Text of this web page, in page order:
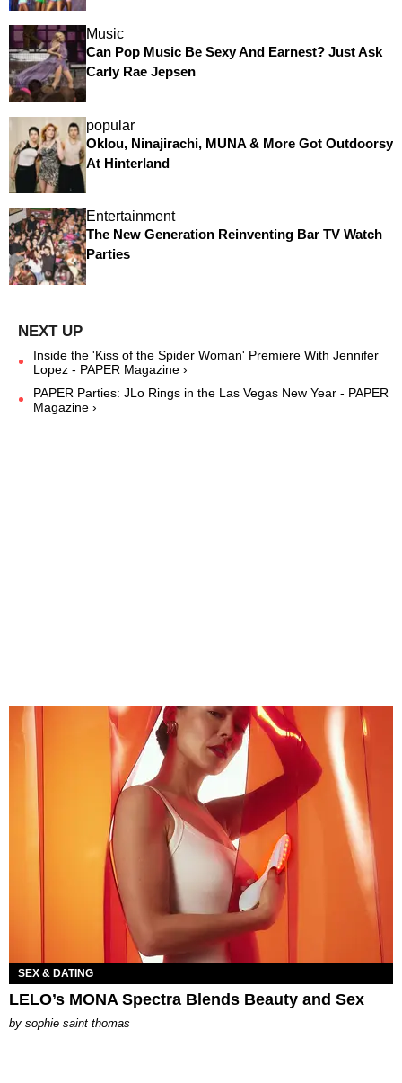
Music
Can Pop Music Be Sexy And Earnest? Just Ask
Carly Rae Jepsen
popular
Oklou, Ninajirachi, MUNA & More Got Outdoorsy
At Hinterland
Entertainment
The New Generation Reinventing Bar TV Watch
Parties
Inside the 'Kiss of the Spider Woman' Premiere With Jennifer
Lopez - PAPER Magazine ›
PAPER Parties: JLo Rings in the Las Vegas New Year - PAPER
Magazine ›
SEX & DATING
LELO’s MONA Spectra Blends Beauty and Sex
by sophie saint thomas